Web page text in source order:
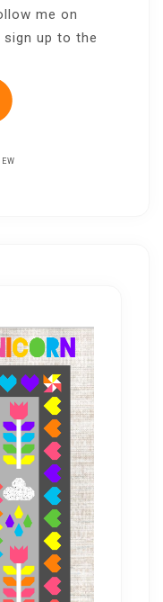
me on
sign up to the